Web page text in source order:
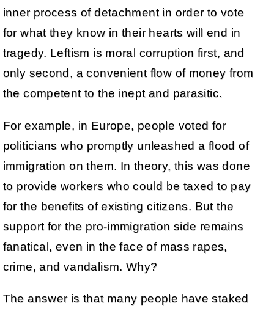
inner process of detachment in order to vote
for what they know in their hearts will end in
tragedy. Leftism is moral corruption first, and
only second, a convenient flow of money from
the competent to the inept and parasitic.
For example, in Europe, people voted for
politicians who promptly unleashed a flood of
immigration on them. In theory, this was done
to provide workers who could be taxed to pay
for the benefits of existing citizens. But the
support for the pro-immigration side remains
fanatical, even in the face of mass rapes,
crime, and vandalism. Why?
The answer is that many people have staked